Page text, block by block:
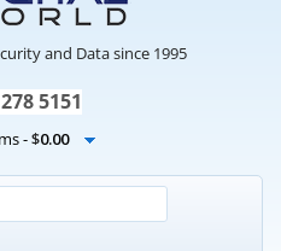
and Data since 1995
5151
-$0.00